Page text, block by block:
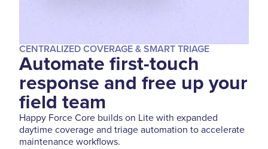
CENTRALIZED COVERAGE & SMART TRIAGE
Automate first-touch
response and free up your
field team
Happy Force Core builds on Lite with expanded
daytime coverage and triage automation to accelerate
maintenance workflows.